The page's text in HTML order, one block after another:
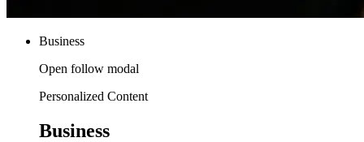
Business
Open follow modal
Personalized Content
Business